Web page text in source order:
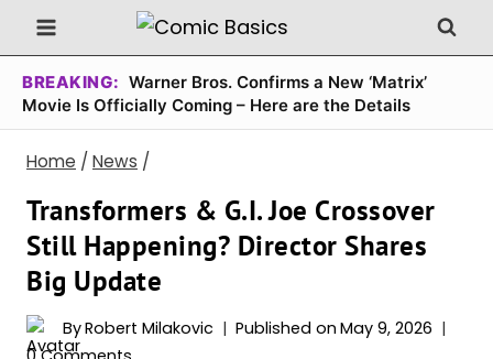
Skip
to
content
BREAKING: Warner Bros. Confirms a New ‘Matrix’
Movie Is Officially Coming – Here are the Details
Home / News /
Transformers & G.I. Joe Crossover
Still Happening? Director Shares
Big Update
ByRobert Milakovic Published on May 9, 2026